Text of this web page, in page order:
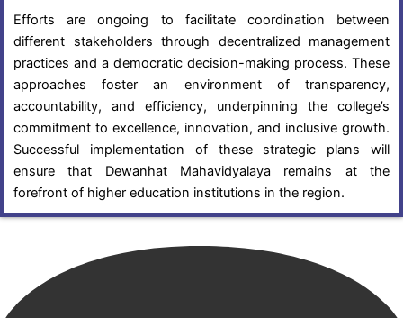
Efforts are ongoing to facilitate coordination between
different stakeholders through decentralized management
practices and a democratic decision-making process. These
approaches foster an environment of transparency,
accountability, and efficiency, underpinning the college’s
commitment to excellence, innovation, and inclusive growth.
Successful implementation of these strategic plans will
ensure that Dewanhat Mahavidyalaya remains at the
forefront of higher education institutions in the region.